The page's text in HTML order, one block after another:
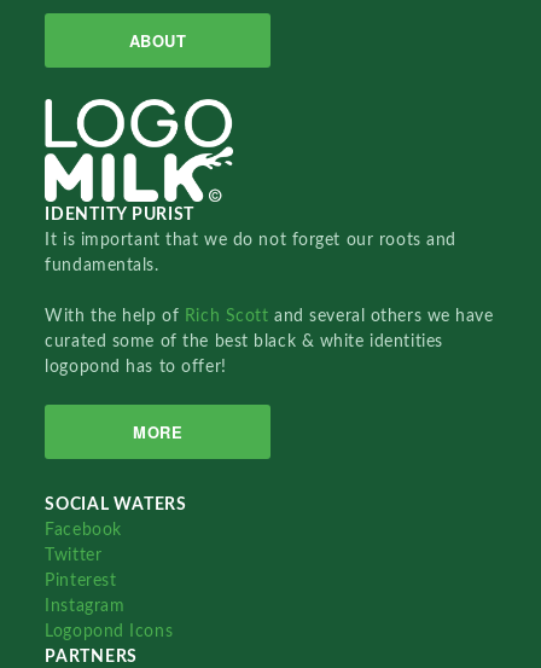
ABOUT
IDENTITY PURIST
It is important that we do not forget our roots and
fundamentals.
With the help of Rich Scottand several others we have
curated some of the best black & white identities
logopond has to offer!
MORE
SOCIAL WATERS
Facebook
Twitter
Pinterest
Instagram
Logopond Icons
PARTNERS